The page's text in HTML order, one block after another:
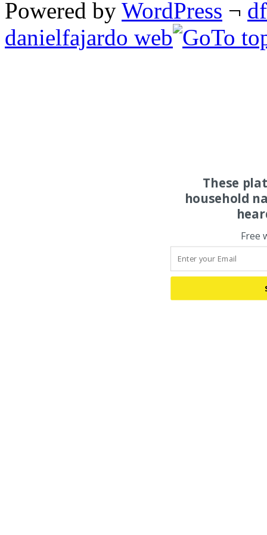
Powered by WordPress ¬
danielfajardo web
These
household
Free